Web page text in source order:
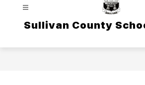
Sullivan County